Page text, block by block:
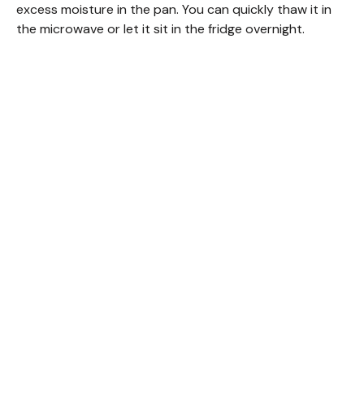
excess moisture in the pan. You can quickly thaw it in
the microwave or let it sit in the fridge overnight.